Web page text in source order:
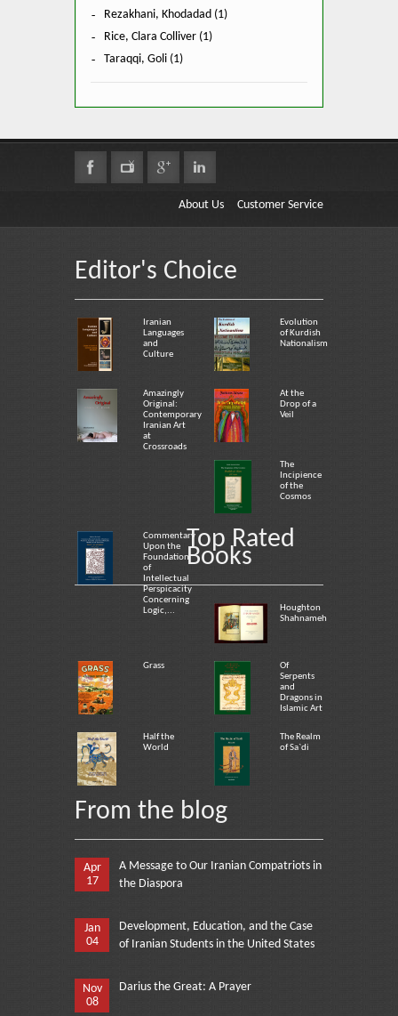
Rezakhani, Khodadad (1)
Rice, Clara Colliver (1)
Taraqqi, Goli (1)
About Us Customer Service
Editor's Choice
Iranian
Languages
and
Culture
Evolution
of Kurdish
Nationalism
Amazingly
Original:
Contemporary
Iranian Art
at
Crossroads
At the
Drop of a
Veil
The
Incipience
of the
Cosmos
Commentary
Upon the
Foundation
of
Intellectual
Perspicacity
Concerning
Logic,...
Top Rated
Books
Houghton
Shahnameh
Grass
Of
Serpents
and
Dragons in
Islamic Art
Half the
World
The Realm
of Sa`di
From the blog
Apr
17
A Message to Our Iranian Compatriots in
the Diaspora
Jan
04
Development, Education, and the Case
of Iranian Students in the United States
Nov
08
Darius the Great: A Prayer